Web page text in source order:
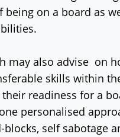
being on a board as
may also advise on
skills within
readiness for a
personalised
self sabotage